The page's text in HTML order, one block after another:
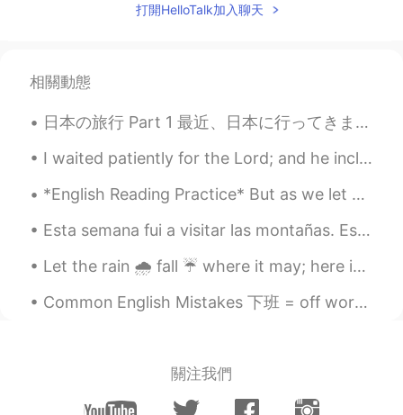
打開HelloTalk加入聊天
相關動態
日本の旅行 Part 1 最近、日本に行ってきましたけど、その話をしようと思います。久しぶりに日本語で録音するので、何日間日本語で録音するつもりです。 今回は十日間大阪を含めて、関西の色...
I waited patiently for the Lord; and he inclined unto me, and heard my cry. He brought me up also...
*English Reading Practice* But as we let go of our repetitive stories and fixed ideas about our...
Esta semana fui a visitar las montañas. Esto es la primera vez desde el comienzo de la cuarentena...
Let the rain 🌧 fall ☔️ where it may; here in this life, on earth 🌍 and in your own ...
Common English Mistakes 下班 = off work 也可以直接说off 别说off duty duty意味着监控相关的工作 比如说lifeguard duty 或者 ...
關注我們